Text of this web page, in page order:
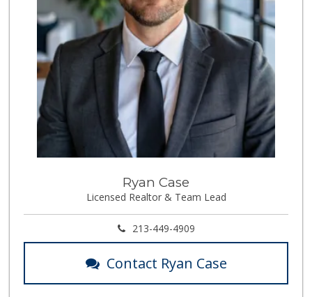
Ryan Case
Licensed Realtor & Team Lead
213-449-4909
Contact Ryan Case